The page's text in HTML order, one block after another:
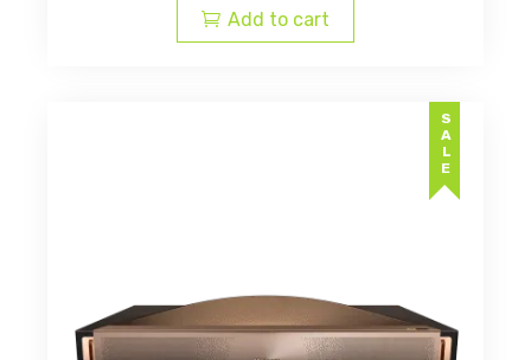
was:
AED
Add to cart
SALE